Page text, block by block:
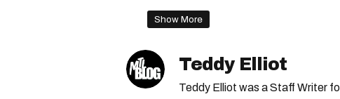
Show More
Teddy Elliot
Teddy Elliot was a Staff Writer